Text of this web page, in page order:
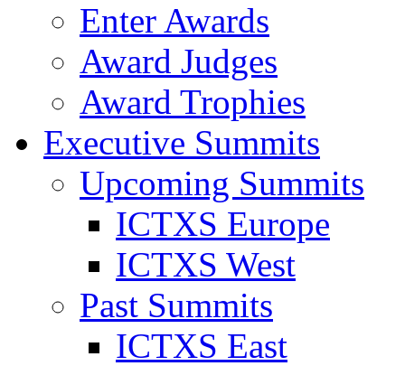
Enter Awards
Award Judges
Award Trophies
Executive Summits
Upcoming Summits
ICTXS Europe
ICTXS West
Past Summits
ICTXS East